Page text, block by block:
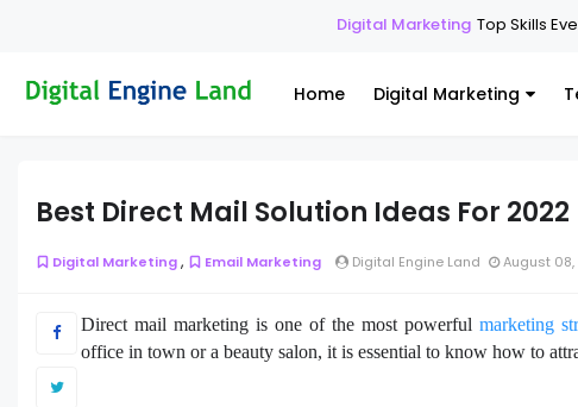
Digital Marketing Top Skills Every
Home Digital Marketing
Best Direct Mail Solution Ideas For 2022
Digital Marketing, Email Marketing Digital Engine Land August 08,
Direct mail marketing is one of the most powerfulmarketing
office in town or a beauty salon, it is essential to know how to